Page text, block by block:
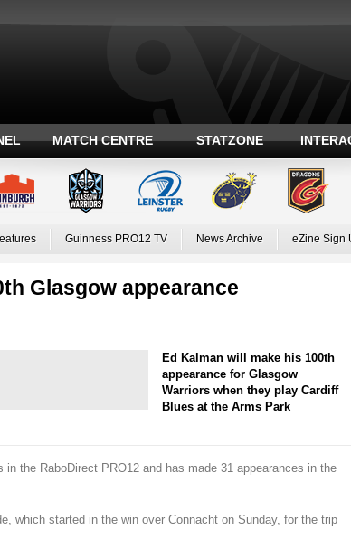
MATCH CENTRE STATZONE
Guinness PRO12 TV News Archive eZine Sign
Glasgow appearance
Ed Kalman will make his 100th
appearance for Glasgow
Warriors when they play Cardiff
Blues at the Arms Park
the RaboDirect PRO12 and has made 31 appearances in the
which started in the win over Connacht on Sunday, for the trip